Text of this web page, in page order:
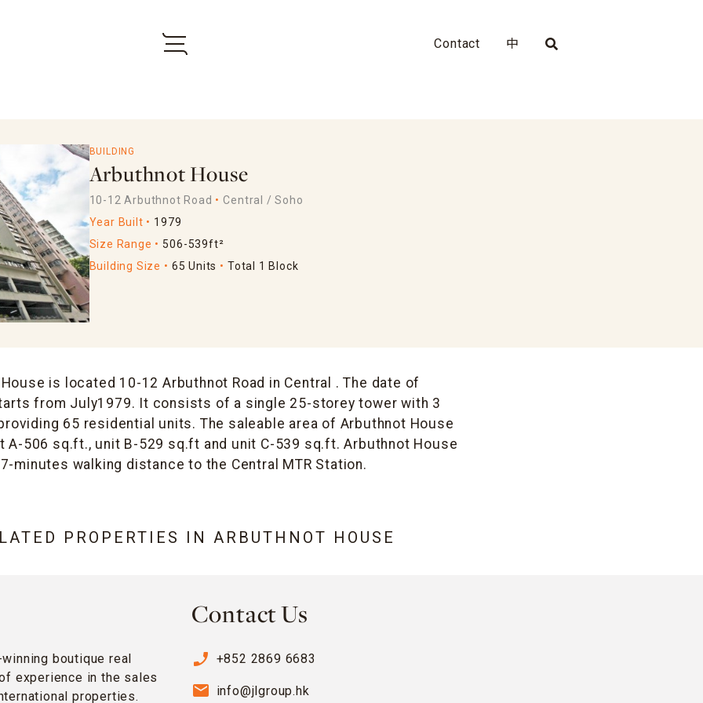
Contact 中
BUILDING
Arbuthnot House
10-12 Arbuthnot Road
Central / Soho
Year Built
1979
Size Range
506-539ft²
Building Size
65 Units Total 1 Block
is located 10-12 Arbuthnot Road in Central . The date of
from July1979. It consists of a single 25-storey tower with 3
65 residential units. The saleable area of Arbuthnot House
A-506 sq.ft., unit B-529 sq.ft and unit C-539 sq.ft. Arbuthnot House
minutes walking distance to the Central MTR Station.
PROPERTIES IN ARBUTHNOT HOUSE
boutique real
experience in the sales
properties.
Contact Us
phone_enabled +852 2869 6683
email info@jlgroup.hk